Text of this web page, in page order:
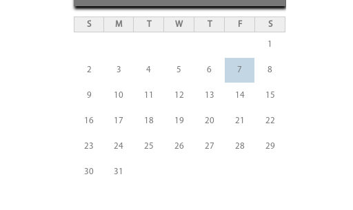
S M T W T F S
1
2 3 4 5 6 7 8
9 10 11 12 13 14 15
16 17 18 19 20 21 22
23 24 25 26 27 28 29
30 31